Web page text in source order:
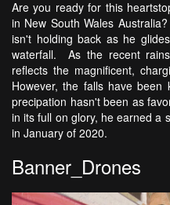
Are you ready for this
in New South Wales
isn't holding back as he
waterfall. As the recent
reflects the magnificent,
However, the falls have
precipation hasn't been as
in its full on glory, he earned a
in January of 2020.
Banner_Drones